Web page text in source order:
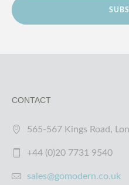
CONTACT
565-567 Kings Road,
+44 (0)20 7731 9540
sales@gomodern.co.uk